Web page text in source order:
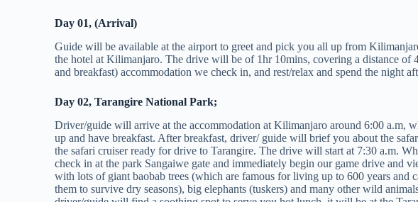
Day 01, (Arrival)
Guide will be available at the airport to greet and pick you all up from
the hotel at Kilimanjaro. The drive will be of 1hr 10mins, covering a distance
and breakfast) accommodation we check in, and rest/relax and spend the night
Day 02, Tarangire National Park;
Driver/guide will arrive at the accommodation at Kilimanjaro around 6:00 a.m,
up and have breakfast. After breakfast, driver/ guide will brief you about the
the safari cruiser ready for drive to Tarangire. The drive will start at 7:30 a.m.
check in at the park Sangaiwe gate and immediately begin our game drive and
with lots of giant baobab trees (which are famous for living up to 600 years and
them to survive dry seasons), big elephants (tuskers) and many other wild